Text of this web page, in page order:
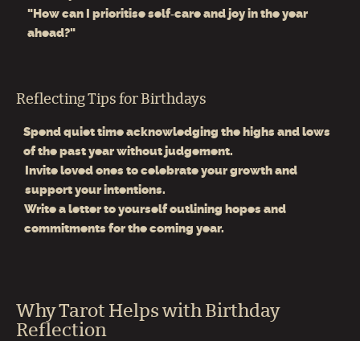
"How can I prioritise self‑care and joy in the year
ahead?"
Reflecting Tips for Birthdays
Spend quiet time acknowledging the highs and lows
of the past year without judgement.
Invite loved ones to celebrate your growth and
support your intentions.
Write a letter to yourself outlining hopes and
commitments for the coming year.
Why Tarot Helps with Birthday
Reflection